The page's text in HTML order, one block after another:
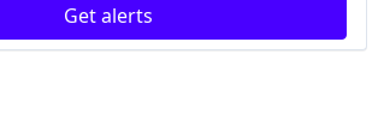
Get alerts